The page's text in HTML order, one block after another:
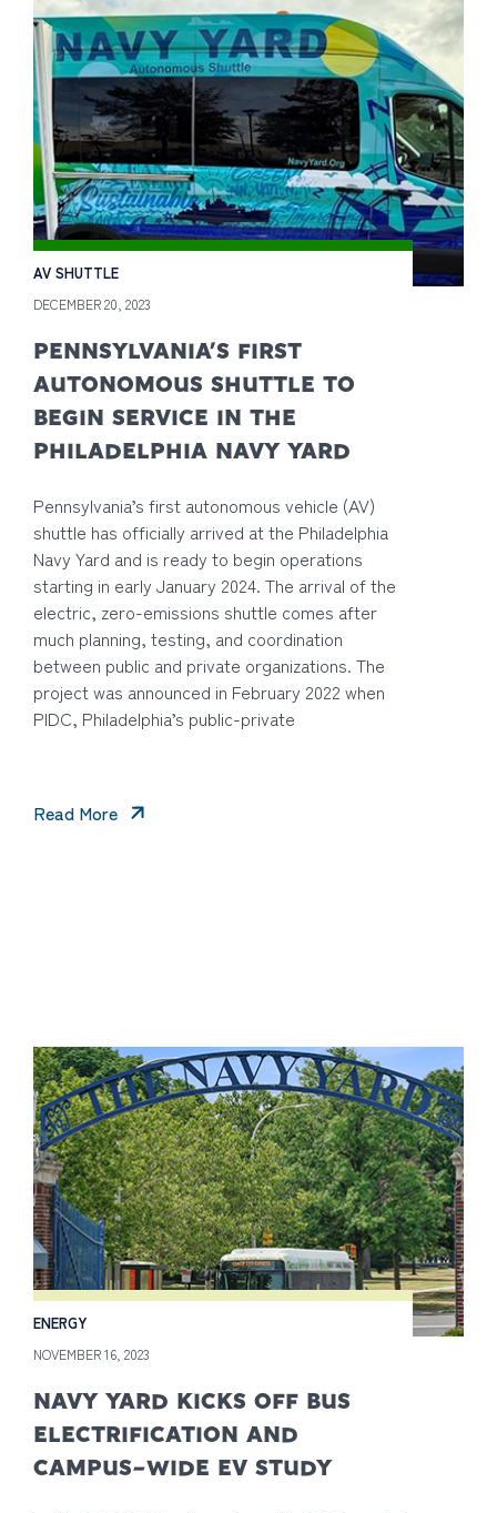
AV SHUTTLE
DECEMBER 20, 2023
PENNSYLVANIA’S FIRST
AUTONOMOUS SHUTTLE TO
BEGIN SERVICE IN THE
PHILADELPHIA NAVY YARD
Pennsylvania’s first autonomous vehicle (AV)
shuttle has officially arrived at the Philadelphia
Navy Yard and is ready to begin operations
starting in early January 2024. The arrival of the
electric, zero-emissions shuttle comes after
much planning, testing, and coordination
between public and private organizations. The
project was announced in February 2022 when
PIDC, Philadelphia’s public-private
Read More
ENERGY
NOVEMBER 16, 2023
NAVY YARD KICKS OFF BUS
ELECTRIFICATION AND
CAMPUS-WIDE EV STUDY